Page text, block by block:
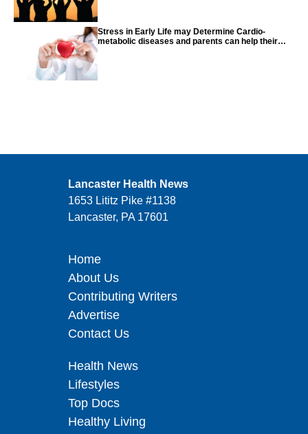
Stress in Early Life may Determine Cardio-
metabolic diseases and parents can help their
Lancaster Health News
1653 Lititz Pike #1138
Lancaster, PA 17601
Home
About Us
Contributing Writers
Advertise
Contact Us
Health News
Lifestyles
Top Docs
Healthy Living